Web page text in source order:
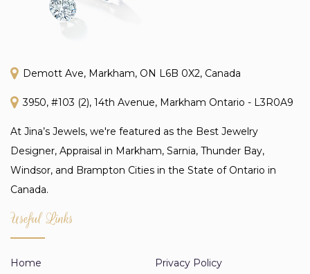
Demott Ave, Markham, ON L6B 0X2, Canada
3950, #103 (2), 14th Avenue, Markham Ontario - L3R0A9
At Jina’s Jewels, we're featured as the Best Jewelry
Designer, Appraisal in Markham, Sarnia, Thunder Bay,
Windsor, and Brampton Cities in the State of Ontario in
Canada.
Useful Links
Home
Privacy Policy